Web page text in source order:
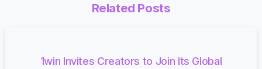
Related Posts
1win Invites Creators to Join Its Global